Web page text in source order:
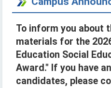
To inform you about
materials for the
Education Social
Award." If you have
candidates, please